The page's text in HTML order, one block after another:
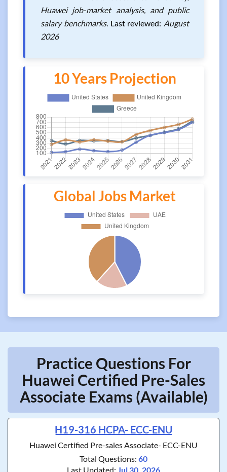
Huawei job-market analysis, and public
salary benchmarks. Last reviewed: August
2026
10 Years Projection
Global Jobs Market
Practice Questions For
Huawei Certified Pre-Sales
Associate Exams (Available)
H19-316 HCPA- ECC-ENU
Huawei Certified Pre-sales Associate- ECC-ENU
Total Questions: 60
Last Updated: Jul 30, 2026